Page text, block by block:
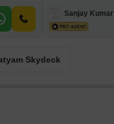
Sanjay
Skydeck